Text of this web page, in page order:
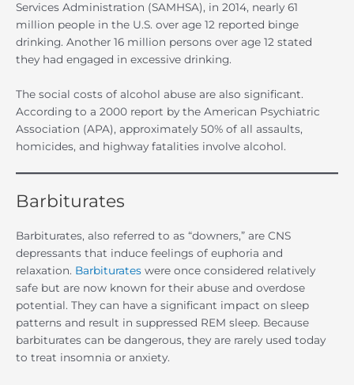
Services Administration (SAMHSA), in 2014, nearly 61
million people in the U.S. over age 12 reported binge
drinking. Another 16 million persons over age 12 stated
they had engaged in excessive drinking.
The social costs of alcohol abuse are also significant.
According to a 2000 report by the American Psychiatric
Association (APA), approximately 50% of all assaults,
homicides, and highway fatalities involve alcohol.
Barbiturates
Barbiturates, also referred to as “downers,” are CNS
depressants that induce feelings of euphoria and
relaxation. Barbiturates were once considered relatively
safe but are now known for their abuse and overdose
potential. They can have a significant impact on sleep
patterns and result in suppressed REM sleep. Because
barbiturates can be dangerous, they are rarely used today
to treat insomnia or anxiety.